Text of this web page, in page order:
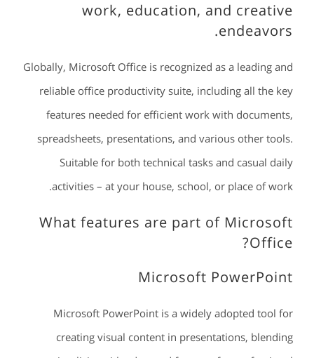
work, education, and creative
endeavors.
Globally, Microsoft Office is recognized as a leading and
reliable office productivity suite, including all the key
features needed for efficient work with documents,
spreadsheets, presentations, and various other tools.
Suitable for both technical tasks and casual daily
activities – at your house, school, or place of work.
What features are part of Microsoft
Office?
Microsoft PowerPoint
Microsoft PowerPoint is a widely adopted tool for
creating visual content in presentations, blending